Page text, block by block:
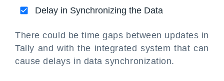
Delay in Synchronizing the Data
There could be time gaps between updates in
Tally and with the integrated system that can
cause delays in data synchronization.